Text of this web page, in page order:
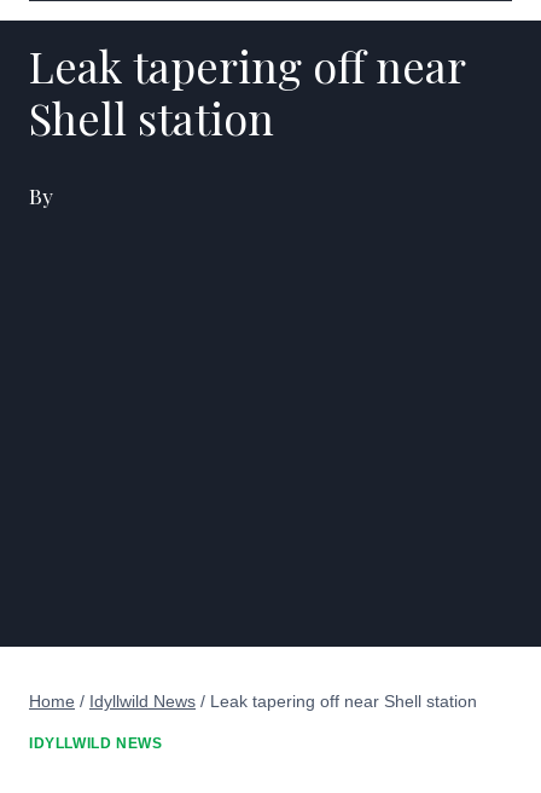
Leak tapering off near
Shell station
By
Home / Idyllwild News / Leak tapering off near Shell station
IDYLLWILD NEWS